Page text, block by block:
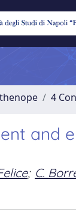
4
and
; C.